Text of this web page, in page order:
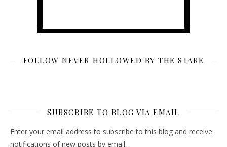
FOLLOW NEVER HOLLOWED BY THE STARE
SUBSCRIBE TO BLOG VIA EMAIL
Enter your email address to subscribe to this blog and receive
notifications of new posts by email.